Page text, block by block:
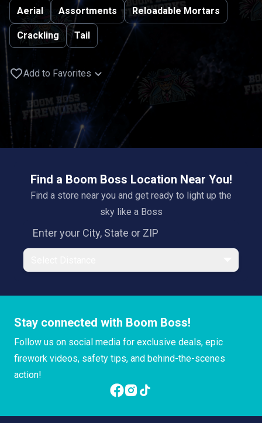
Aerial Assortments Reloadable Mortars
Crackling Tail
Add to Favorites
Find a Boom Boss Location Near You!
Find a store near you and get ready to light up the
sky like a Boss
Stay connected with Boom Boss!
Follow us on social media for exclusive deals, epic
firework videos, safety tips, and behind-the-scenes
action!